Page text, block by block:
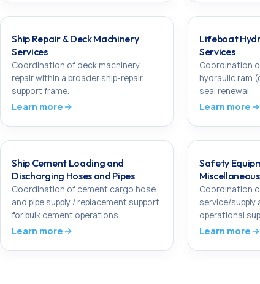
Ship Repair & Deck Machinery
Services
Coordination of deck machinery
repair within a broader ship-repair
support frame.
Learn more
Lifeboat
Services
Coordination
hydraulic ram
seal renewal.
Learn more
Ship Cement Loading and
Discharging Hoses and Pipes
Coordination of cement cargo hose
and pipe supply / replacement support
for bulk cement operations.
Learn more
Safety
Coordination
service/supply
operational
Learn more